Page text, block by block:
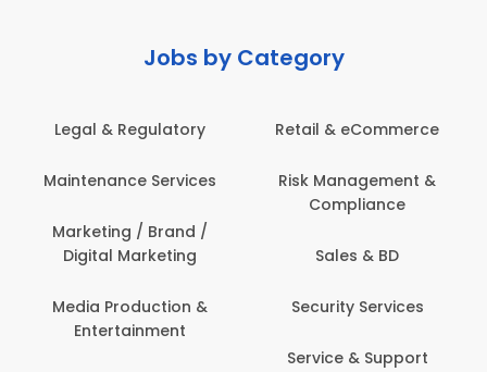
Jobs by Category
Legal & Regulatory
Maintenance Services
Marketing / Brand /
Digital Marketing
Media Production &
Entertainment
Retail & eCommerce
Risk Management &
Compliance
Sales & BD
Security Services
Service & Support